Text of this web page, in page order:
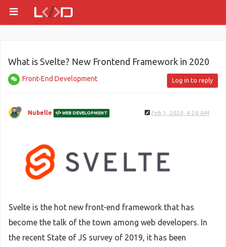
What is Svelte? New Frontend Framework in 2020
Front-End Development Log in to reply
Nubelle WEB DEVELOPMENT Feb 1, 2020, 4:28 AM
Svelte is the hot new front-end framework that has
become the talk of the town among web developers. In
the recent State of JS survey of 2019, it has been